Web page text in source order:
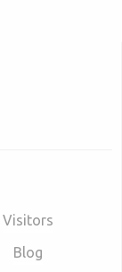
Visitors
Blog